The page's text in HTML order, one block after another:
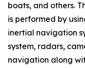
boats, and others.
is performed by
inertial navigation
system, radars,
navigation along